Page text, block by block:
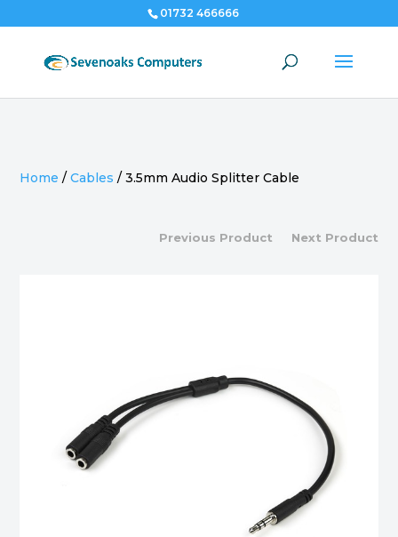
01732 466666
Home /Cables /3.5mm Audio Splitter Cable
Previous Product Next Product